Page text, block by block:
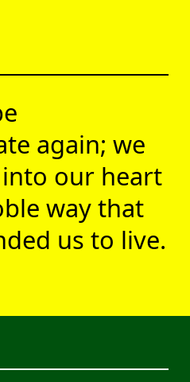
again; we
our heart
way that
us to live.